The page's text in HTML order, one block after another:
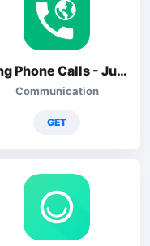
Ring Phone Calls - JusCall
Communication
GET